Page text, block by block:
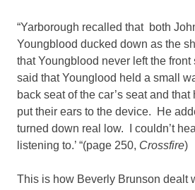
“Yarborough recalled that both
Youngblood ducked down as the
that Youngblood never left the front
said that Younglood held a small
back seat of the car’s seat and
put their ears to the device. He
turned down real low. I couldn’t
listening to.’ “(page 250, Crossfire)
This is how Beverly Brunson dealt